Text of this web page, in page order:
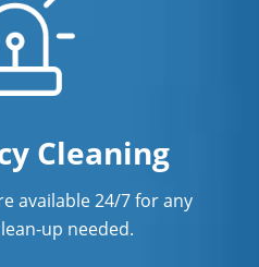
Cleaning
available 24/7 for any
up needed.